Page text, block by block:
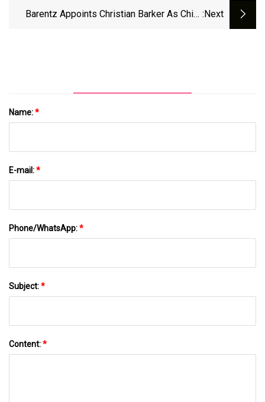
KFF Health News
Barentz Appoints Christian Barker As Chief :next
Name:*
E-mail:*
Phone/WhatsApp:*
Subject:*
Content:*